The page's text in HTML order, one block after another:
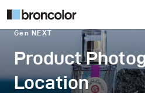
Gen NEXT
Product
Location